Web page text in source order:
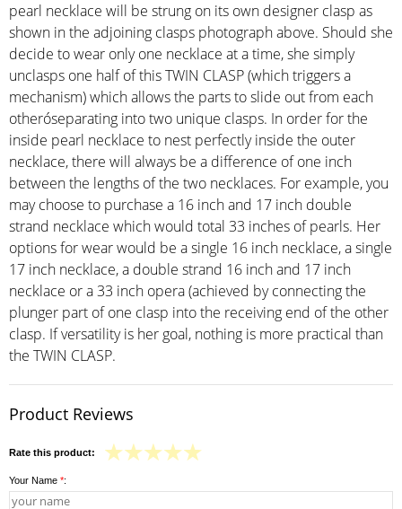
pearl necklace will be strung on its own designer clasp as
shown in the adjoining clasps photograph above. Should she
decide to wear only one necklace at a time, she simply
unclasps one half of this TWIN CLASP (which triggers a
mechanism) which allows the parts to slide out from each
otheróseparating into two unique clasps. In order for the
inside pearl necklace to nest perfectly inside the outer
necklace, there will always be a difference of one inch
between the lengths of the two necklaces. For example, you
may choose to purchase a 16 inch and 17 inch double
strand necklace which would total 33 inches of pearls. Her
options for wear would be a single 16 inch necklace, a single
17 inch necklace, a double strand 16 inch and 17 inch
necklace or a 33 inch opera (achieved by connecting the
plunger part of one clasp into the receiving end of the other
clasp. If versatility is her goal, nothing is more practical than
the TWIN CLASP.
Product Reviews
Rate this product:
Your Name *: